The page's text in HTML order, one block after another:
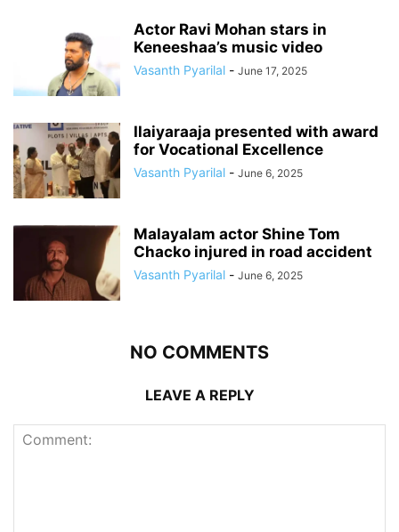
Actor Ravi Mohan stars in
Keneeshaa’s music video
Vasanth Pyarilal - June 17, 2025
Ilaiyaraaja presented with award
for Vocational Excellence
Vasanth Pyarilal - June 6, 2025
Malayalam actor Shine Tom
Chacko injured in road accident
Vasanth Pyarilal - June 6, 2025
NO COMMENTS
LEAVE A REPLY